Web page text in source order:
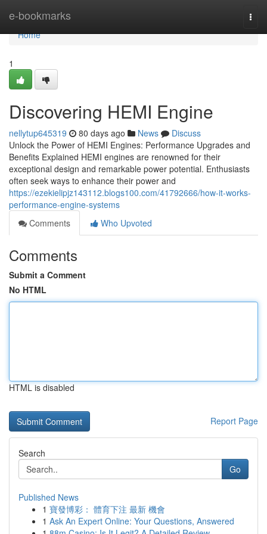
e-bookmarks
Home
Home
1
Discovering HEMI Engine
nellytup645319 80 days ago News
Discuss
Unlock the Power of HEMI Engines: Performance Upgrades and
Benefits Explained HEMI engines are renowned for their
exceptional design and remarkable power potential. Enthusiasts
often seek ways to enhance their power and
https://ezekielipjz143112.blogs100.com/41792666/how-it-works-
performance-engine-systems
Comments
Who Upvoted
Comments
Submit a Comment
No HTML
HTML is disabled
Report Page
Search
Go
Published News
1 寶發博彩： 體育下注 最新 機會
1 Ask An Expert Online: Your Questions, Answered